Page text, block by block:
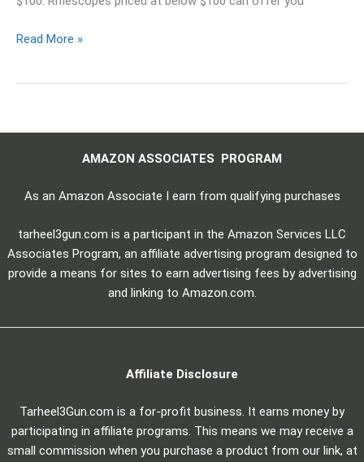
Read More »
AMAZON ASSOCIATES PROGRAM
As an Amazon Associate I earn from qualifying purchases
tarheel3gun.com is a participant in the Amazon Services LLC
Associates Program, an affiliate advertising program designed to
provide a means for sites to earn advertising fees by advertising
and linking to Amazon.com.
Affiliate Disclosure
Tarheel3Gun.com is a for-profit business. It earns money by
participating in affiliate programs. This means we may receive a
small commission when you purchase a product from our link, at